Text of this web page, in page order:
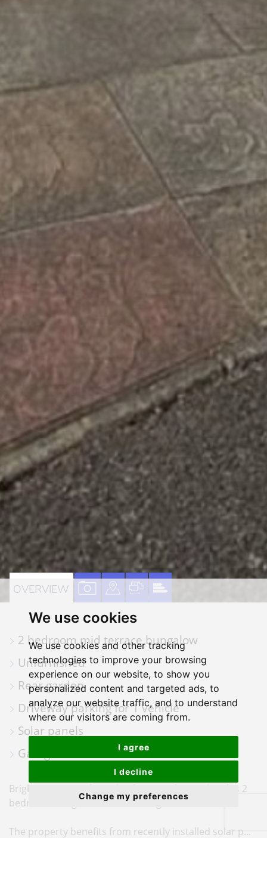
We use cookies
We use cookies and other tracking
technologies to improve your browsing
experience on our website, to show you
personalized content and targeted ads, to
analyze our website traffic, and to understand
where our visitors are coming from.
I agree
I decline
Change my preferences
OVERVIEW
VIEW
PROPERTY
PHOTOS
VIEW
PROPERTY
ON
A
MAP
VIEW
PROPERTY
VIEW
PROPERTY
2 bedroom mid terrace bungalow
Unfurnished
Rear garden
Driveway parking for 1 vehicle
Solar panels
Garage
BrightWater are pleased to bring to the market this 2
bedroom Bungalow located in Hightown.
The property benefits from recently installed solar p...